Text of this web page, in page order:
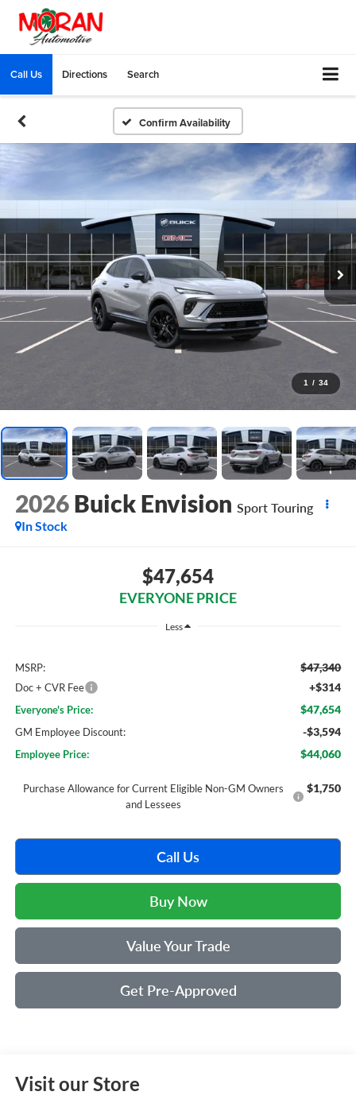
Call Us Directions Search
Confirm Availability
1 / 34
2026 Buick Envision Sport Touring
In Stock
$47,654
EVERYONE PRICE
Less
MSRP: $47,340
Doc + CVR Fee +$314
Everyone's Price: $47,654
GM Employee Discount: -$3,594
Employee Price: $44,060
Purchase Allowance for Current Eligible Non-GM Owners
and Lessees
$1,750
Call Us
Buy Now
Value Your Trade
Get Pre-Approved
Visit our Store